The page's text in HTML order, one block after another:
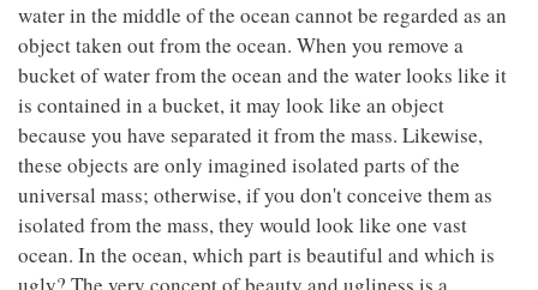
water in the middle of the ocean cannot be regarded as an
object taken out from the ocean. When you remove a
bucket of water from the ocean and the water looks like it
is contained in a bucket, it may look like an object
because you have separated it from the mass. Likewise,
these objects are only imagined isolated parts of the
universal mass; otherwise, if you don't conceive them as
isolated from the mass, they would look like one vast
ocean. In the ocean, which part is beautiful and which is